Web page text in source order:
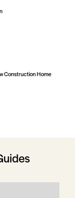
Construction Home